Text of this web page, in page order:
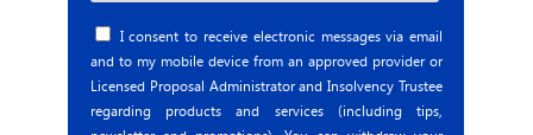
I consent to receive electronic messages via email
and to my mobile device from an approved provider or
Licensed Proposal Administrator and Insolvency Trustee
regarding products and services (including tips,